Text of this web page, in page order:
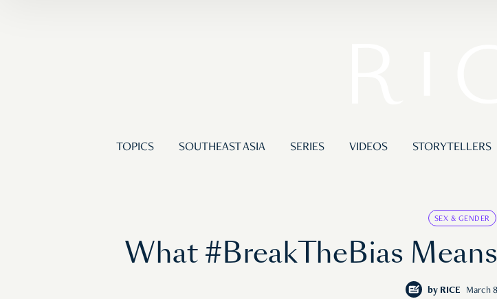
TOPICS SOUTHEAST ASIA SERIES VIDEOS STORYTELLERS
SEX & GENDER
What #BreakTheBias
by RICE March